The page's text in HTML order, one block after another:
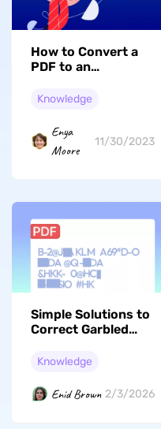
How to Convert a
PDF to an
Disabled Users
Knowledge
Enya
Moore
11/30/2023
Simple Solutions to
Correct Garbled
Easily
Knowledge
Enid Brown 2/3/2026